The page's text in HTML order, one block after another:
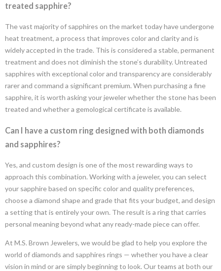
treated sapphire?
The vast majority of sapphires on the market today have undergone
heat treatment, a process that improves color and clarity and is
widely accepted in the trade. This is considered a stable, permanent
treatment and does not diminish the stone’s durability. Untreated
sapphires with exceptional color and transparency are considerably
rarer and command a significant premium. When purchasing a fine
sapphire, it is worth asking your jeweler whether the stone has been
treated and whether a gemological certificate is available.
Can I have a custom ring designed with both diamonds
and sapphires?
Yes, and custom design is one of the most rewarding ways to
approach this combination. Working with a jeweler, you can select
your sapphire based on specific color and quality preferences,
choose a diamond shape and grade that fits your budget, and design
a setting that is entirely your own. The result is a ring that carries
personal meaning beyond what any ready-made piece can offer.
At M.S. Brown Jewelers, we would be glad to help you explore the
world of diamonds and sapphires rings — whether you have a clear
vision in mind or are simply beginning to look. Our teams at both our